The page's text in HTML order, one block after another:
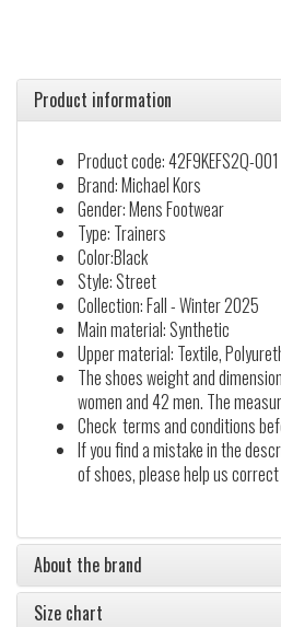
Product information
Product code: 42F9KEFS2Q-001
Brand: Michael Kors
Gender: Mens Footwear
Type: Trainers
Color:Black
Style: Street
Collection: Fall - Winter 2025
Main material: Synthetic
Upper material: Textile,
The shoes weight and
women and 42 men. The
Check terms and conditions
If you find a mistake in the
of shoes, please help us
About the brand
Size chart